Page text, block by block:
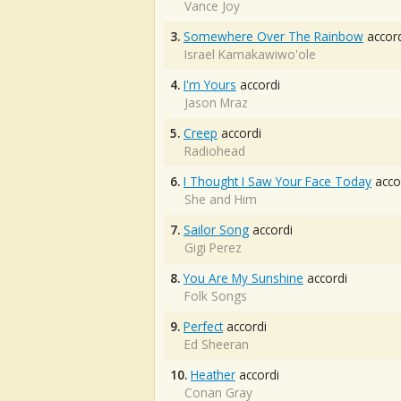
Vance Joy
3. Somewhere Over The Rainbow
Israel Kamakawiwo'ole
4. I'm Yours accordi
Jason Mraz
5. Creep accordi
Radiohead
6. I Thought I Saw Your Face Today
She and Him
7. Sailor Song accordi
Gigi Perez
8. You Are My Sunshine accordi
Folk Songs
9. Perfectaccordi
Ed Sheeran
10. Heather accordi
Conan Gray